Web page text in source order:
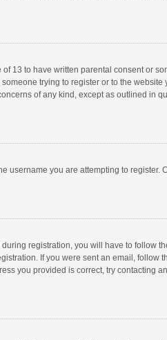
13 to have written parental consent or
trying to register or to the website
of any kind, except as outlined in
username you are attempting to register.
registration, you will have to follow
If you were sent an email, follow
you provided is correct, try contacting an